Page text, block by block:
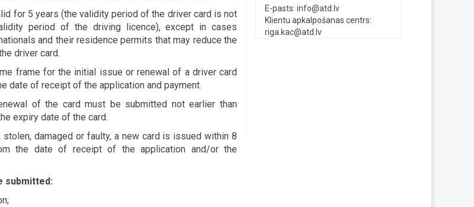
for 5 years (the validity period of the driver card is not
period of the driving licence), except in cases
and their residence permits that may reduce the
driver card.
frame for the initial issue or renewal of a driver card
date of receipt of the application and payment.
of the card must be submitted not earlier than
expiry date of the card.
damaged or faulty, a new card is issued within 8
the date of receipt of the application and/or the
submitted:
E-pasts: info@atd.lv
Klientu apkalpošanas centrs:
riga.kac@atd.lv